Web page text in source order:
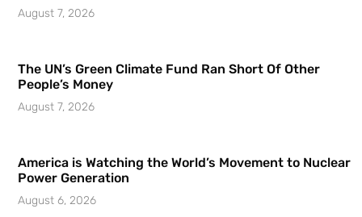
August 7, 2026
The UN’s Green Climate Fund Ran Short Of Other
People’s Money
August 7, 2026
America is Watching the World’s Movement to Nuclear
Power Generation
August 6, 2026